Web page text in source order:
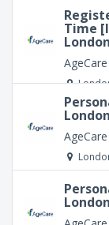
Time
London
AgeCare
London
AgeCare
London